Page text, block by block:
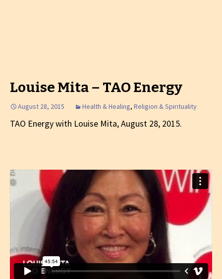
Louise Mita – TAO Energy
August 28, 2015 Health & Healing, Religion & Spirituality
TAO Energy with Louise Mita, August 28, 2015.